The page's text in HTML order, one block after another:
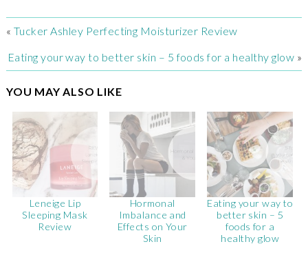
« Tucker Ashley Perfecting Moisturizer Review
Eating your way to better skin – 5 foods for a healthy glow »
YOU MAY ALSO LIKE
Leneige Lip
Sleeping Mask
Review
Hormonal
Imbalance and
Effects on Your
Skin
Eating your way to
better skin – 5
foods for a
healthy glow